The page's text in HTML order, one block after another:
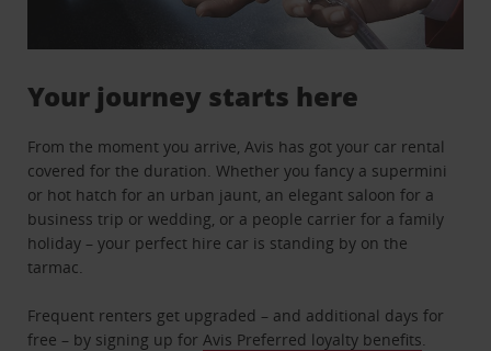
Your journey starts here
From the moment you arrive, Avis has got your car rental
covered for the duration. Whether you fancy a supermini
or hot hatch for an urban jaunt, an elegant saloon for a
business trip or wedding, or a people carrier for a family
holiday – your perfect hire car is standing by on the
tarmac.
Frequent renters get upgraded – and additional days for
free – by signing up for Avis Preferred loyalty benefits